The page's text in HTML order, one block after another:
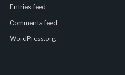
Entries feed
Comments feed
WordPress.org